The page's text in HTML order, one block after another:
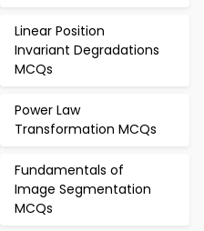
Linear Position
Invariant Degradations
MCQs
Power Law
Transformation MCQs
Fundamentals of
Image Segmentation
MCQs